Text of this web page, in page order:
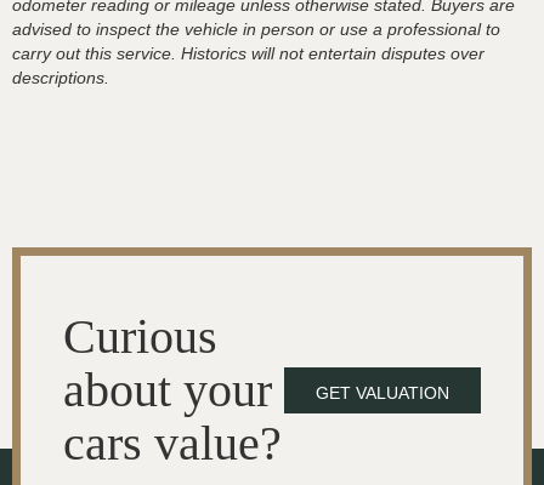
odometer reading or mileage unless otherwise stated. Buyers are
advised to inspect the vehicle in person or use a professional to
carry out this service. Historics will not entertain disputes over
descriptions.
Curious
about your
cars value?
GET VALUATION